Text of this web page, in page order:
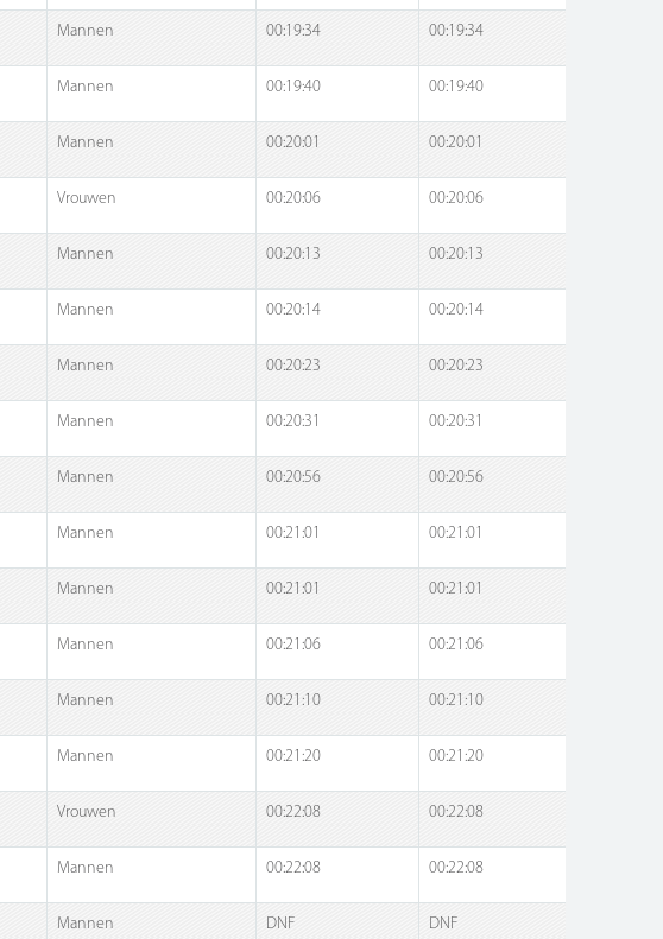
Mannen 00:19:34 00:19:34
Mannen 00:19:40 00:19:40
Mannen 00:20:01 00:20:01
Vrouwen 00:20:06 00:20:06
Mannen 00:20:13 00:20:13
Mannen 00:20:14 00:20:14
Mannen 00:20:23 00:20:23
Mannen 00:20:31 00:20:31
Mannen 00:20:56 00:20:56
Mannen 00:21:01 00:21:01
Mannen 00:21:01 00:21:01
Mannen 00:21:06 00:21:06
Mannen 00:21:10 00:21:10
Mannen 00:21:20 00:21:20
Vrouwen 00:22:08 00:22:08
Mannen 00:22:08 00:22:08
Mannen DNF DNF